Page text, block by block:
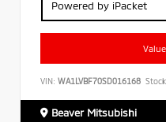
Powered by iPacket
VIN: WA1LVBF70SD016168
Beaver Mitsubishi